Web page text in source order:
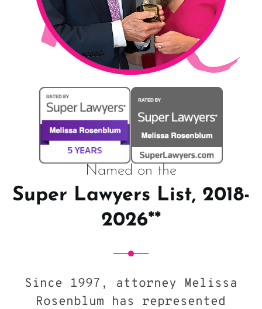
Named on the
Super Lawyers List, 2018-
2026**
Since 1997, attorney Melissa
Rosenblum has represented